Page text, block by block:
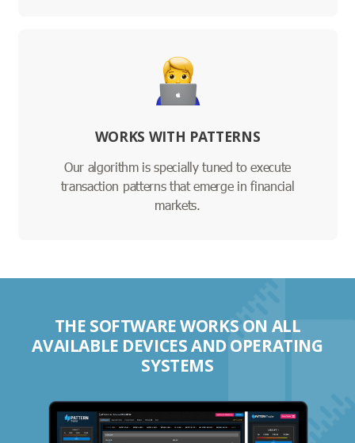
WORKS WITH PATTERNS
Our algorithm is specially tuned to execute
transaction patterns that emerge in financial
markets.
THE SOFTWARE WORKS ON ALL
AVAILABLE DEVICES AND OPERATING
SYSTEMS